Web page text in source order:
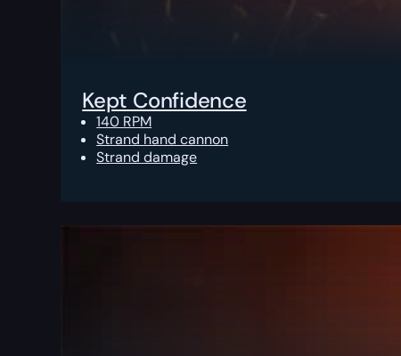
Kept Confidence
140 RPM
Strand hand cannon
Strand damage